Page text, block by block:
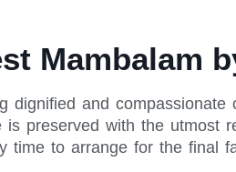
Mambalam
dignified and
preserved with the utmost
time to arrange for the final